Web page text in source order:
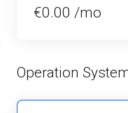
€0.00 /mo
Operation